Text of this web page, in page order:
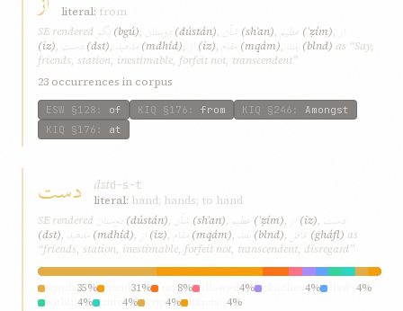
literal: from
SE rendered بگو (bgú), دوستان (dústán), شأن (shʾan), عظيم (ʿẓím),
(iz), دست (dst), مدهيد (mdhíd), (iz), مقام (mqám), بلند (blnd) as “Say,
friends, station, inestimable, forfeit not, transcendent”
23 occurrences in corpus
ESW §128 : of KIQ §176 : from KIQ §246 : Amongst
KIQ §176 : at
دست dstd-s-t
literal: hand; hands; to hand
SE rendered دوستان (dústán), شأن (shʾan), عظيم (ʿẓím), (iz), دست
(dst), مدهيد (mdhíd), (iz), مقام (mqám), بلند (blnd), غافل (gháfl) as
“friends, station, inestimable, forfeit not, transcendent, disregard”
35% 31% 8% 4% 4%
4%
4% 4% 4% 4%